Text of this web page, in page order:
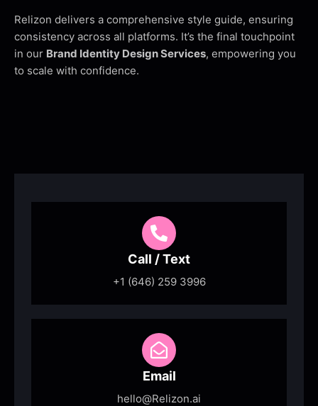
Relizon delivers a comprehensive style guide, ensuring
consistency across all platforms. It’s the final touchpoint
in our Brand Identity Design Services, empowering you
to scale with confidence.
Call / Text
+1 (646) 259 3996
Email
hello@Relizon.ai